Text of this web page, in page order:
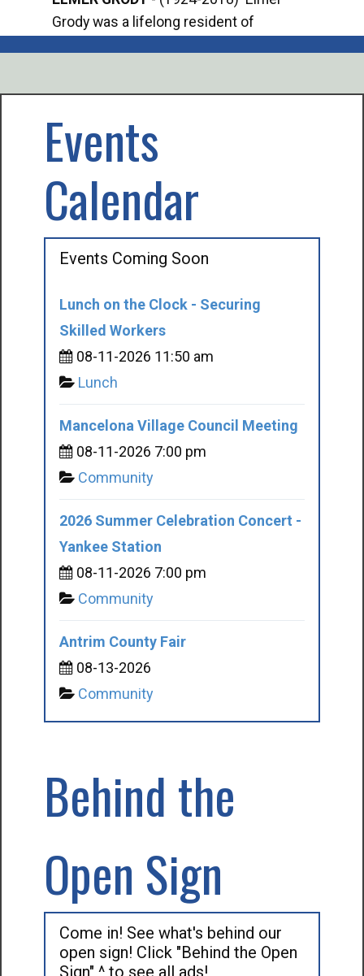
Grody was a lifelong resident of
Events
Calendar
Events Coming Soon
Lunch on the Clock - Securing
Skilled Workers
08-11-2026 11:50 am
Lunch
Mancelona Village Council Meeting
08-11-2026 7:00 pm
Community
2026 Summer Celebration Concert -
Yankee Station
08-11-2026 7:00 pm
Community
Antrim County Fair
08-13-2026
Community
Behind the
Open Sign
Come in! See what's behind our
open sign! Click "Behind the Open
Sign" ^ to see all ads!